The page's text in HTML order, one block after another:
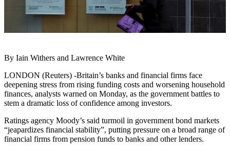
By Iain Withers and Lawrence White
LONDON (Reuters) -Britain’s banks and financial firms face
deepening stress from rising funding costs and worsening household
finances, analysts warned on Monday, as the government battles to
stem a dramatic loss of confidence among investors.
Ratings agency Moody’s said turmoil in government bond markets
“jeapardizes financial stability”, putting pressure on a broad range of
financial firms from pension funds to banks and other lenders.